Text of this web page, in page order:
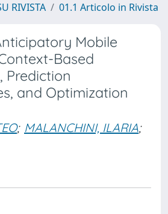
RIVISTA
01.1 Articolo in Rivista
Mobile
Based
Prediction
and Optimization
; MALANCHINI, ILARIA;